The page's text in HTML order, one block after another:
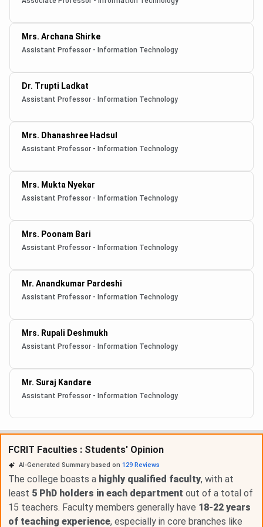
Mrs. Archana Shirke
Assistant Professor - Information Technology
Dr. Trupti Ladkat
Assistant Professor - Information Technology
Mrs. Dhanashree Hadsul
Assistant Professor - Information Technology
Mrs. Mukta Nyekar
Assistant Professor - Information Technology
Mrs. Poonam Bari
Assistant Professor - Information Technology
Mr. Anandkumar Pardeshi
Assistant Professor - Information Technology
Mrs. Rupali Deshmukh
Assistant Professor - Information Technology
Mr. Suraj Kandare
Assistant Professor - Information Technology
FCRIT Faculties : Students' Opinion
AI-Generated Summary based on 129 Reviews
The college boasts a highly qualified faculty, with at
least 5 PhD holders in each department out of a total of
15 teachers. Faculty members generally have 18-22 years
of teaching experience, especially in core branches like